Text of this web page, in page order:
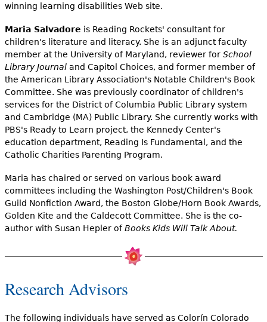
winning learning disabilities Web site.
Maria Salvadore is Reading Rockets' consultant for
children's literature and literacy. She is an adjunct faculty
member at the University of Maryland, reviewer for School
Library Journaland Capitol Choices, and former member of
the American Library Association's Notable Children's Book
Committee. She was previously coordinator of children's
services for the District of Columbia Public Library system
and Cambridge (MA) Public Library. She currently works with
PBS's Ready to Learn project, the Kennedy Center's
education department, Reading Is Fundamental, and the
Catholic Charities Parenting Program.
Maria has chaired or served on various book award
committees including the Washington Post/Children's Book
Guild Nonfiction Award, the Boston Globe/Horn Book Awards,
Golden Kite and the Caldecott Committee. She is the co-
author with Susan Hepler ofBooks Kids Will Talk About.
Research Advisors
The following individuals have served as Colorín Colorado